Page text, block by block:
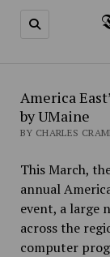
America
by UMaine
BY CHARLES
This March,
annual
event, a large
across the
computer